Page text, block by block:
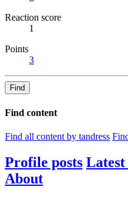
Reaction score
1
Points
3
Find
Find content
Find all content by tandress
Profile posts
About